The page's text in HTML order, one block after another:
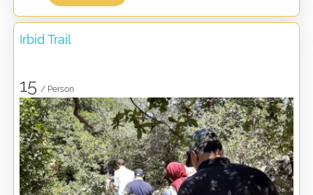
Irbid Trail
15 / Person